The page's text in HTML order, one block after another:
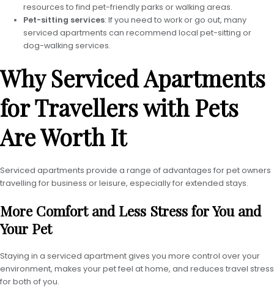
resources to find pet-friendly parks or walking areas.
Pet-sitting services: If you need to work or go out, many
serviced apartments can recommend local pet-sitting or
dog-walking services.
Why Serviced Apartments
for Travellers with Pets
Are Worth It
Serviced apartments provide a range of advantages for pet owners
travelling for business or leisure, especially for extended stays.
More Comfort and Less Stress for You and
Your Pet
Staying in a serviced apartment gives you more control over your
environment, makes your pet feel at home, and reduces travel stress
for both of you.